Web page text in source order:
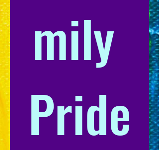
mily
Pride